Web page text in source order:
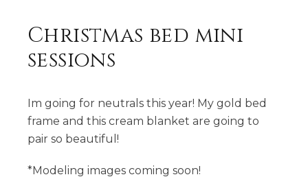
Christmas bed mini
sessions
Im going for neutrals this year! My gold bed
frame and this cream blanket are going to
pair so beautiful!
*Modeling images coming soon!